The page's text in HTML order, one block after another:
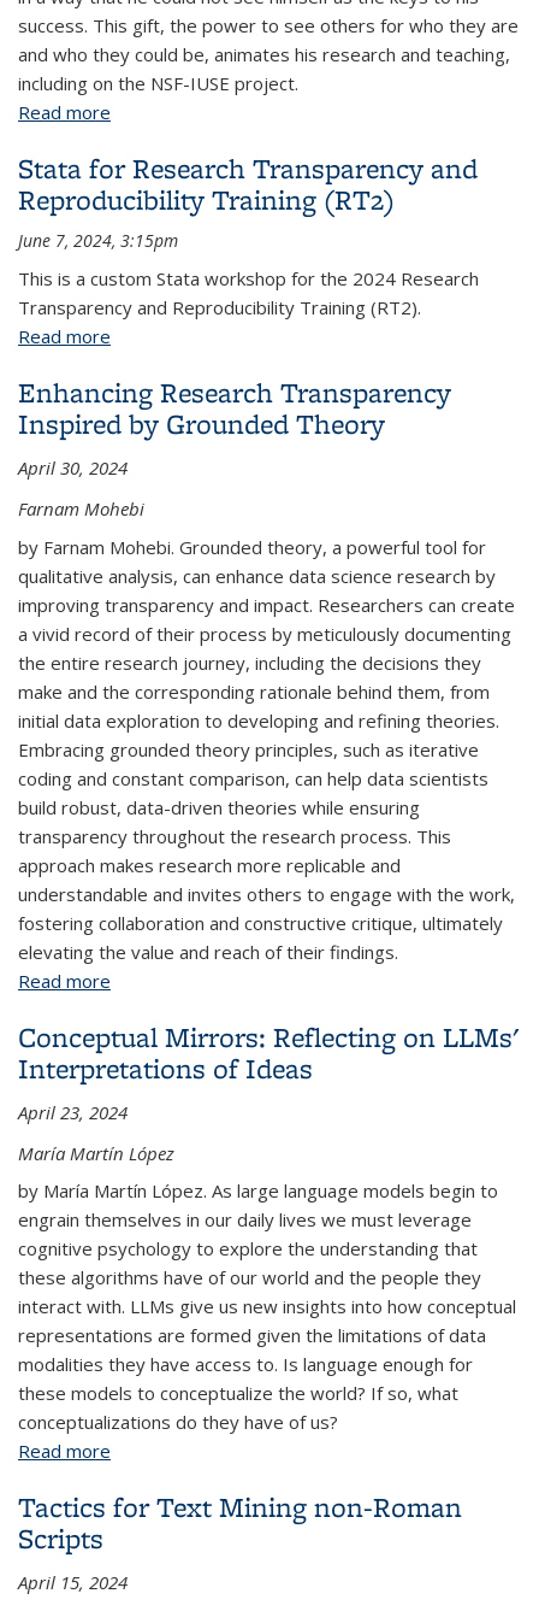
success. This gift, the power to see others for who they are
and who they could be, animates his research and teaching,
including on the NSF-IUSE project.
Read more
Stata for Research Transparency and
Reproducibility Training (RT2)
June 7, 2024, 3:15pm
This is a custom Stata workshop for the 2024 Research
Transparency and Reproducibility Training (RT2).
Read more
Enhancing Research Transparency
Inspired by Grounded Theory
April 30, 2024
Farnam Mohebi
by Farnam Mohebi. Grounded theory, a powerful tool for
qualitative analysis, can enhance data science research by
improving transparency and impact. Researchers can create
a vivid record of their process by meticulously documenting
the entire research journey, including the decisions they
make and the corresponding rationale behind them, from
initial data exploration to developing and refining theories.
Embracing grounded theory principles, such as iterative
coding and constant comparison, can help data scientists
build robust, data-driven theories while ensuring
transparency throughout the research process. This
approach makes research more replicable and
understandable and invites others to engage with the work,
fostering collaboration and constructive critique, ultimately
elevating the value and reach of their findings.
Read more
Conceptual Mirrors: Reflecting on LLMs'
Interpretations of Ideas
April 23, 2024
María Martín López
by María Martín López. As large language models begin to
engrain themselves in our daily lives we must leverage
cognitive psychology to explore the understanding that
these algorithms have of our world and the people they
interact with. LLMs give us new insights into how conceptual
representations are formed given the limitations of data
modalities they have access to. Is language enough for
these models to conceptualize the world? If so, what
conceptualizations do they have of us?
Read more
Tactics for Text Mining non-Roman
Scripts
April 15, 2024